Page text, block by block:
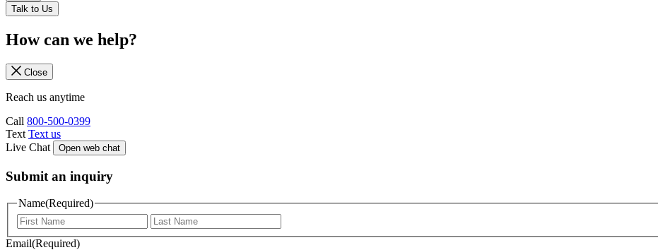
Talk to Us
How can we help?
Close
Reach us anytime
Call 800-500-0399
Text Text us
Live Chat
Open web chat
Submit an inquiry
Name(Required)
Email(Required)